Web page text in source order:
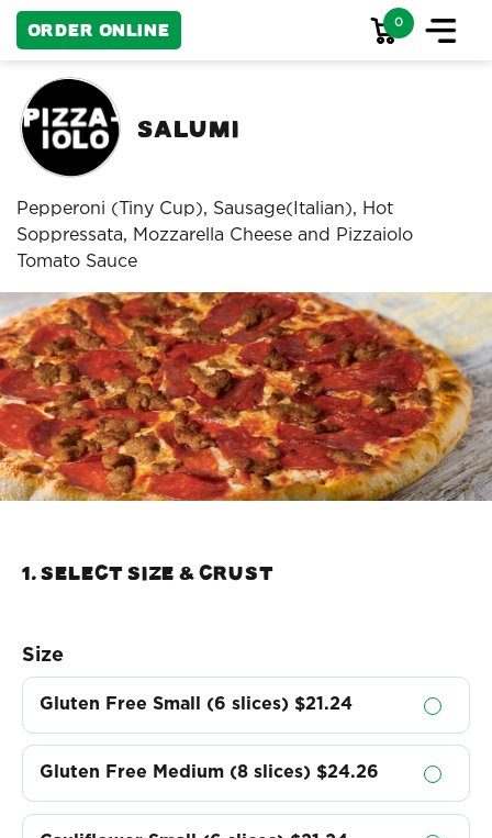
Order Online 0
Salumi
Pepperoni (Tiny Cup), Sausage(Italian), Hot
Soppressata, Mozzarella Cheese and Pizzaiolo
Tomato Sauce
1. Select Size & crust
Size
Gluten Free Small (6 slices) $21.24
Gluten Free Medium (8 slices) $24.26